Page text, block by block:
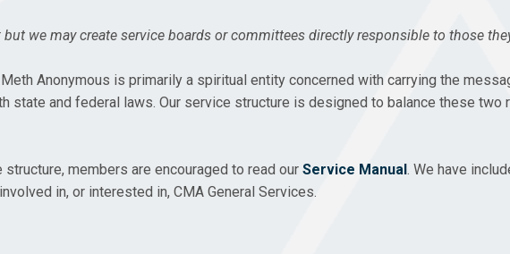
but we may create service boards or committees directly responsible to those
Anonymous is primarily a spiritual entity concerned with carrying the
state and federal laws. Our service structure is designed to balance these
members are encouraged to read our Service Manual. We have
in, or interested in, CMA General Services.